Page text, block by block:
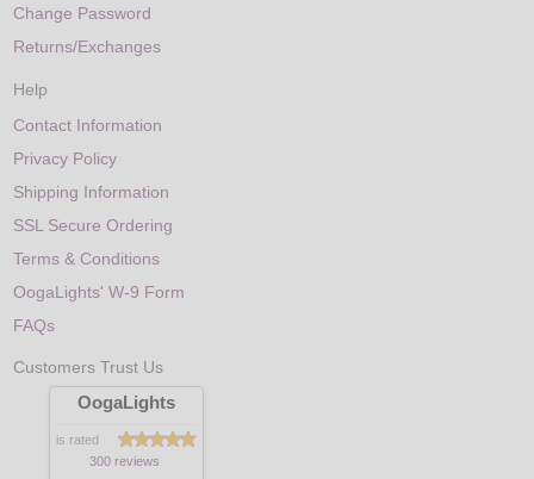
Change Password
Returns/Exchanges
Help
Contact Information
Privacy Policy
Shipping Information
SSL Secure Ordering
Terms & Conditions
OogaLights' W-9 Form
FAQs
Customers Trust Us
OogaLights
is rated
300 reviews